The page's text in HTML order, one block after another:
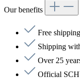
Our benefits
Free
Shipping
Over 25
Official